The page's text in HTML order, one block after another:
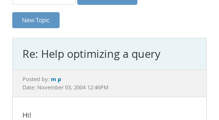
Planet MySQL
News and Events
MySQL.com
Downloads
New Topic
Re: Help optimizing a query
Posted by: m p
Date: November 03, 2004 12:46PM
Hi!